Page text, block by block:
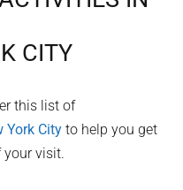
CITY
this list of
York City to help you get
visit.